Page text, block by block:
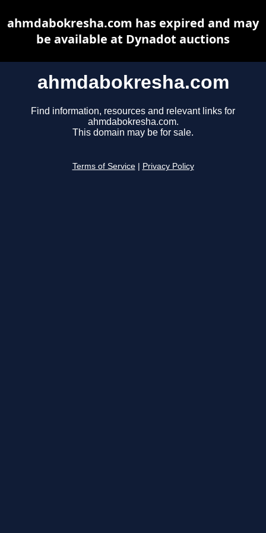
ahmdabokresha.com
Find information, resources and relevant links for
ahmdabokresha.com.
This domain may be for sale.
Terms of Service Privacy Policy
ahmdabokresha.com has expired and may
be available at Dynadot auctions